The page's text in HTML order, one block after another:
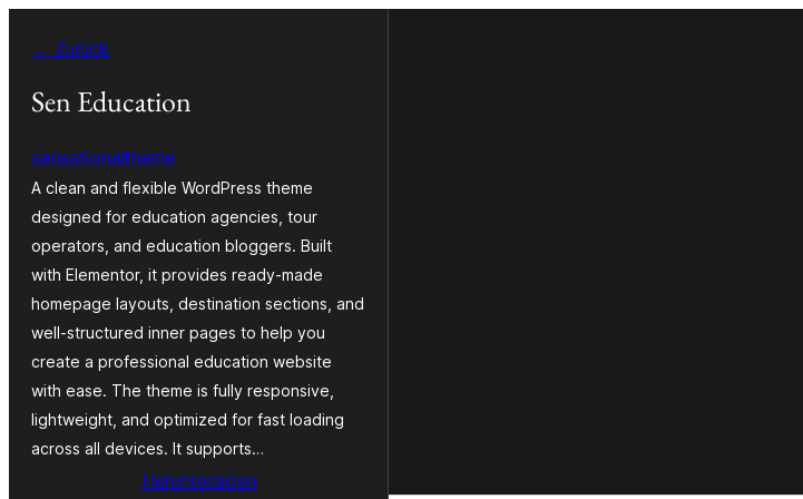
Inhalt
springen
← Zurück
Sen Education
sensationaltheme
A clean and flexible WordPress theme
designed for education agencies, tour
operators, and education bloggers. Built
with Elementor, it provides ready-made
homepage layouts, destination sections, and
well-structured inner pages to help you
create a professional education website
with ease. The theme is fully responsive,
lightweight, and optimized for fast loading
across all devices. It supports…
Herunterladen